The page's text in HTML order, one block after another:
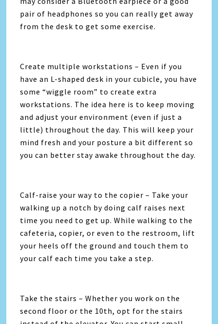
pair of headphones so you can really get away
from the desk to get some exercise.
Create multiple workstations – Even if you
have an L-shaped desk in your cubicle, you have
some “wiggle room” to create extra
workstations. The idea here is to keep moving
and adjust your environment (even if just a
little) throughout the day. This will keep your
mind fresh and your posture a bit different so
you can better stay awake throughout the day.
Calf-raise your way to the copier – Take your
walking up a notch by doing calf raises next
time you need to get up. While walking to the
cafeteria, copier, or even to the restroom, lift
your heels off the ground and touch them to
your calf each time you take a step.
Take the stairs – Whether you work on the
second floor or the 10th, opt for the stairs